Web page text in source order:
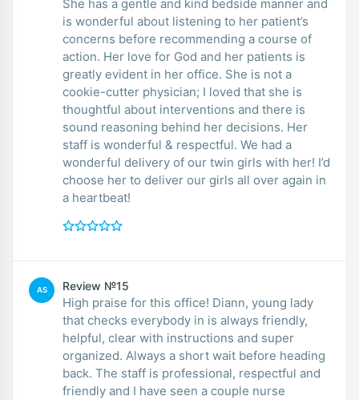
She has a gentle and kind bedside manner and
is wonderful about listening to her patient’s
concerns before recommending a course of
action. Her love for God and her patients is
greatly evident in her office. She is not a
cookie-cutter physician; I loved that she is
thoughtful about interventions and there is
sound reasoning behind her decisions. Her
staff is wonderful & respectful. We had a
wonderful delivery of our twin girls with her! I’d
choose her to deliver our girls all over again in
a heartbeat!
AS Review №15
High praise for this office! Diann, young lady
that checks everybody in is always friendly,
helpful, clear with instructions and super
organized. Always a short wait before heading
back. The staff is professional, respectful and
friendly and I have seen a couple nurse